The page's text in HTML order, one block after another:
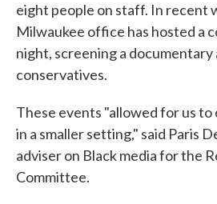
eight people on staff. In recent
Milwaukee office has hosted a
night, screening a documentary
conservatives.
These events "allowed for us
in a smaller setting," said Paris
adviser on Black media for the
Committee.